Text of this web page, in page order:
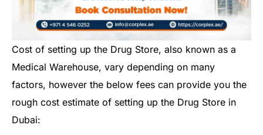
Cost of setting up the Drug Store, also known as a
Medical Warehouse, vary depending on many
factors, however the below fees can provide you the
rough cost estimate of setting up the Drug Store in
Dubai: